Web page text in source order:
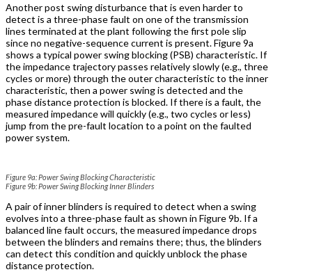
Another post swing disturbance that is even harder to
detect is a three-phase fault on one of the transmission
lines terminated at the plant following the first pole slip
since no negative-sequence current is present. Figure 9a
shows a typical power swing blocking (PSB) characteristic. If
the impedance trajectory passes relatively slowly (e.g., three
cycles or more) through the outer characteristic to the inner
characteristic, then a power swing is detected and the
phase distance protection is blocked. If there is a fault, the
measured impedance will quickly (e.g., two cycles or less)
jump from the pre-fault location to a point on the faulted
power system.
Figure 9a: Power Swing Blocking Characteristic
Figure 9b: Power Swing Blocking Inner Blinders
A pair of inner blinders is required to detect when a swing
evolves into a three-phase fault as shown in Figure 9b. If a
balanced line fault occurs, the measured impedance drops
between the blinders and remains there; thus, the blinders
can detect this condition and quickly unblock the phase
distance protection.